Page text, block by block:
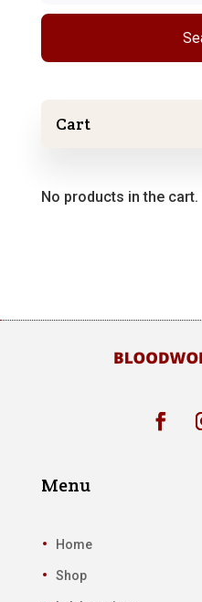
Cart
No products in the cart.
Menu
Home
Shop